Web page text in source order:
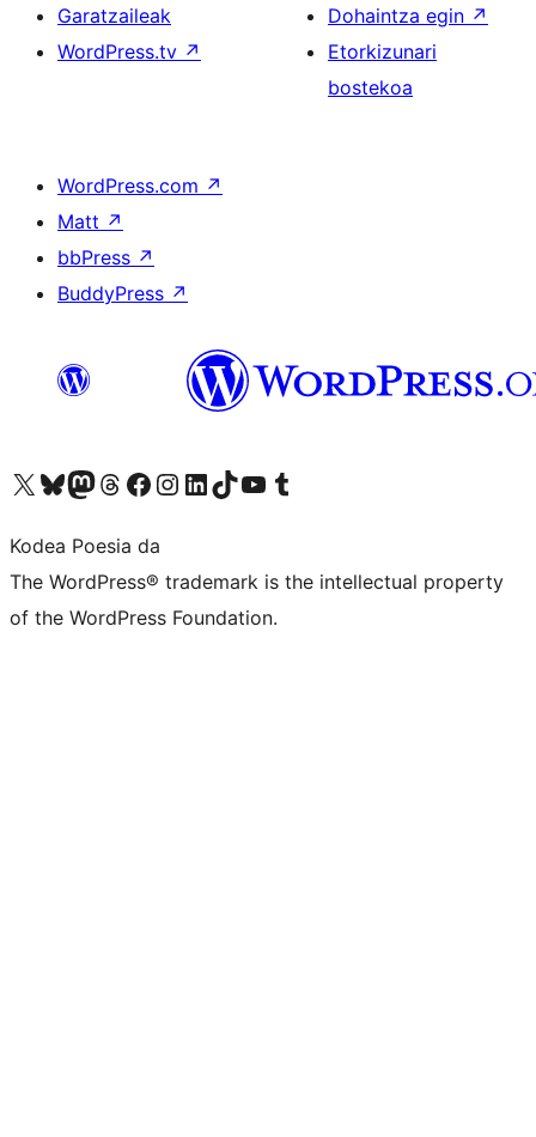
Garatzaileak
WordPress.tv ↗
Dohaintza egin ↗
Etorkizunari
bostekoa
WordPress.com ↗
Matt ↗
bbPress ↗
BuddyPress ↗
Visit our X (formerly Twitter) account
Visit our Bluesky account
Visit our Mastodon account
Visit our Threads account
Bisitatu gure Facebook orrialdea
Visit our Instagram account
Visit our LinkedIn account
Visit our TikTok account
Visit our YouTube channel
Visit our Tumblr account
Kodea Poesia da
The WordPress® trademark is the intellectual property
of the WordPress Foundation.